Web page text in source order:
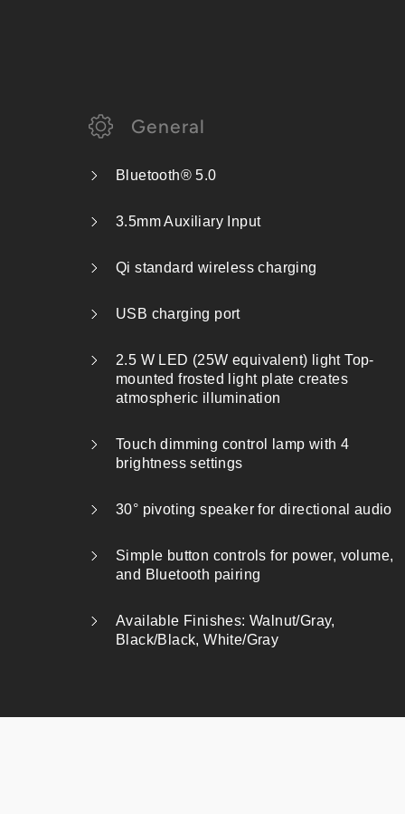
General
Bluetooth® 5.0
3.5mm Auxiliary Input
Qi standard wireless charging
USB charging port
2.5 W LED (25W equivalent) light Top-
mounted frosted light plate creates
atmospheric illumination
Touch dimming control lamp with 4
brightness settings
30° pivoting speaker for directional audio
Simple button controls for power, volume,
and Bluetooth pairing
Available Finishes: Walnut/Gray,
Black/Black, White/Gray